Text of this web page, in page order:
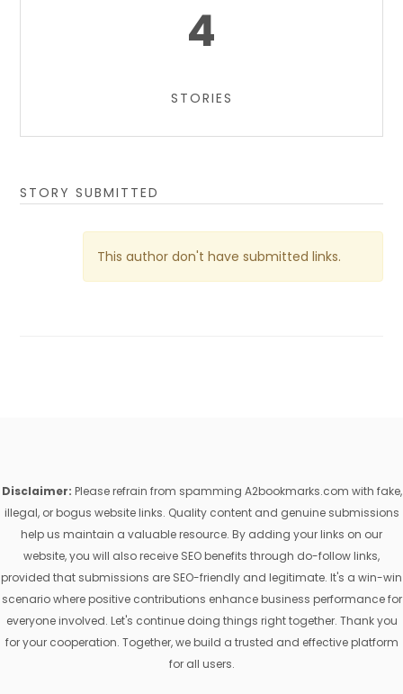
4
STORIES
STORY SUBMITTED
This author don't have submitted links.
Disclaimer: Please refrain from spamming A2bookmarks.com with fake,
illegal, or bogus website links. Quality content and genuine submissions
help us maintain a valuable resource. By adding your links on our
website, you will also receive SEO benefits through do-follow links,
provided that submissions are SEO-friendly and legitimate. It's a win-win
scenario where positive contributions enhance business performance for
everyone involved. Let's continue doing things right together. Thank you
for your cooperation. Together, we build a trusted and effective platform
for all users.